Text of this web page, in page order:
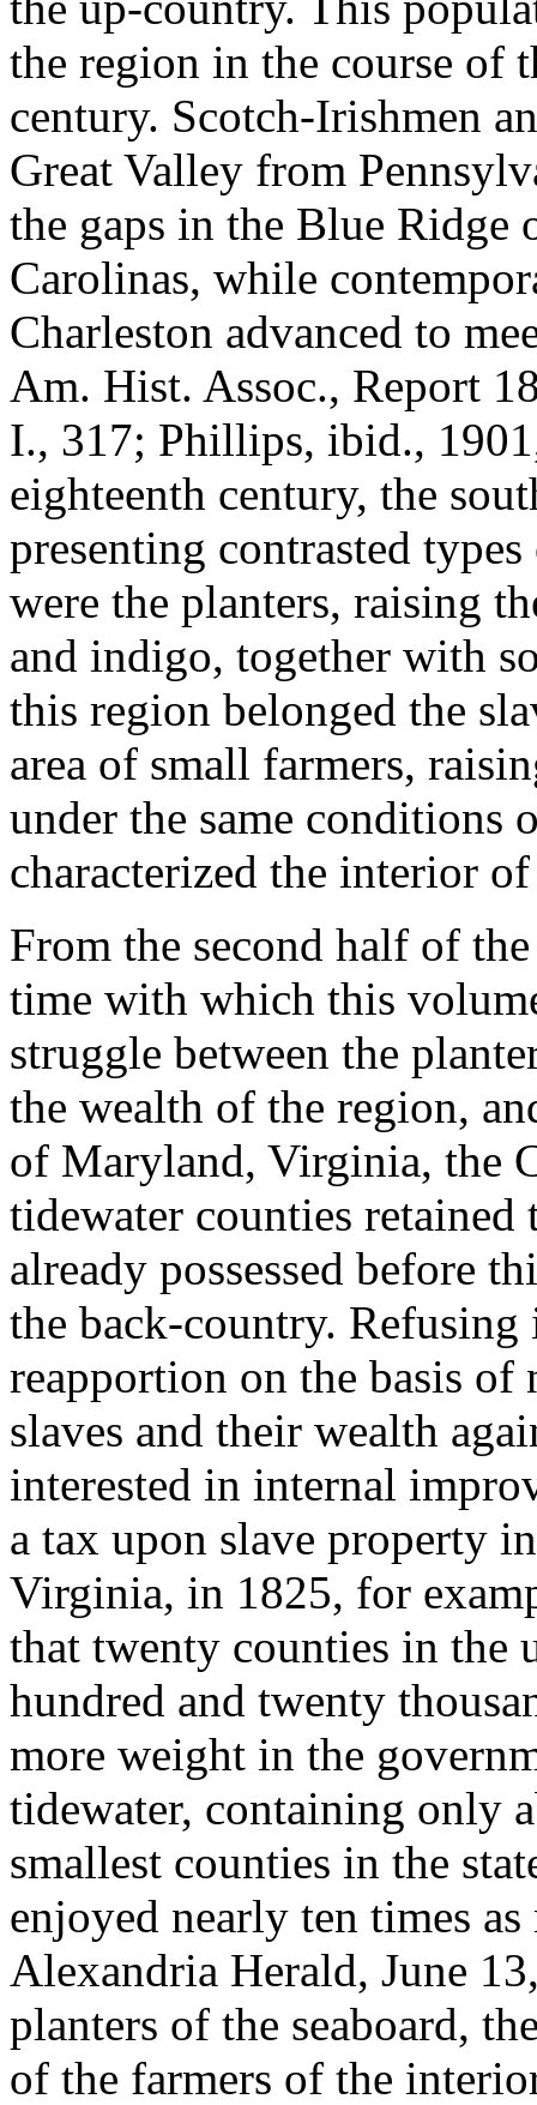
the region in the course of
century. Scotch-Irishmen
Great Valley from
the gaps in the Blue Ridge
Carolinas, while
Charleston advanced to
Am. Hist. Assoc., Report
I., 317; Phillips, ibid.,
eighteenth century, the
presenting contrasted
were the planters, raising
and indigo, together with
this region belonged the
area of small farmers,
under the same conditions
characterized the interior
From the second half of
time with which this
struggle between the
the wealth of the region,
of Maryland, Virginia, the
tidewater counties
already possessed before
the back-country. Refusing
reapportion on the basis of
slaves and their wealth
interested in internal
a tax upon slave property
Virginia, in 1825, for
that twenty counties in the
hundred and twenty
more weight in the
tidewater, containing only
smallest counties in the
enjoyed nearly ten times
Alexandria Herald, June
planters of the seaboard,
of the farmers of the